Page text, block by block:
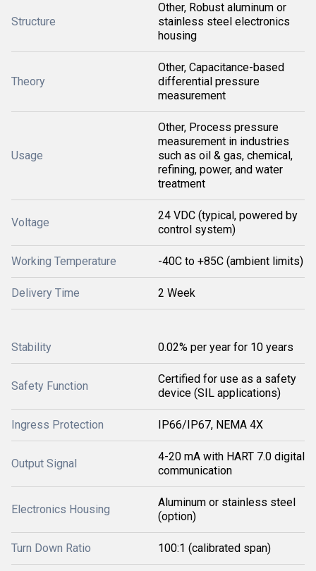
Structure
Other, Robust aluminum or
stainless steel electronics
housing
Theory
Other, Capacitance-based
differential pressure
measurement
Usage
Other, Process pressure
measurement in industries
such as oil & gas, chemical,
refining, power, and water
treatment
Voltage
24 VDC (typical, powered by
control system)
Working Temperature -40C to +85C (ambient limits)
Delivery Time 2 Week
Stability 0.02% per year for 10 years
Safety Function
Certified for use as a safety
device (SIL applications)
Ingress Protection IP66/IP67, NEMA 4X
Output Signal
4-20 mA with HART 7.0 digital
communication
Electronics Housing
Aluminum or stainless steel
(option)
Turn Down Ratio 100:1 (calibrated span)